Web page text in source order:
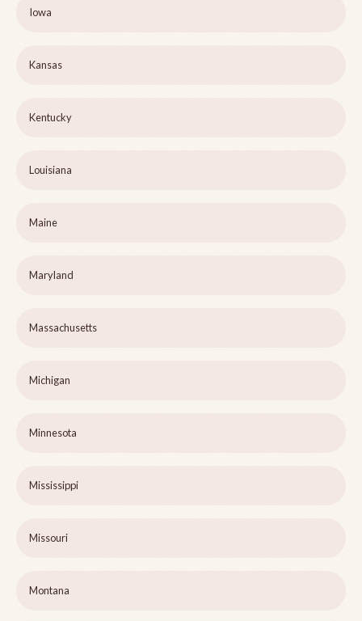
Iowa
Kansas
Kentucky
Louisiana
Maine
Maryland
Massachusetts
Michigan
Minnesota
Mississippi
Missouri
Montana